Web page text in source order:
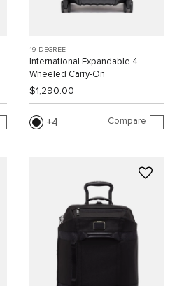
19 DEGREE
International Expandable 4
Wheeled Carry-On
$1,290.00
4 Compare